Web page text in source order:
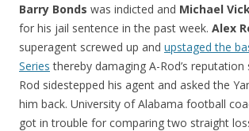
Barry Bonds was indicted and Michael
for his jail sentence in the past week. Alex
superagent screwed up and upstaged the
Series thereby damaging A-Rod’s
Rod sidestepped his agent and asked the
him back. University of Alabama football
got in trouble for comparing two straight